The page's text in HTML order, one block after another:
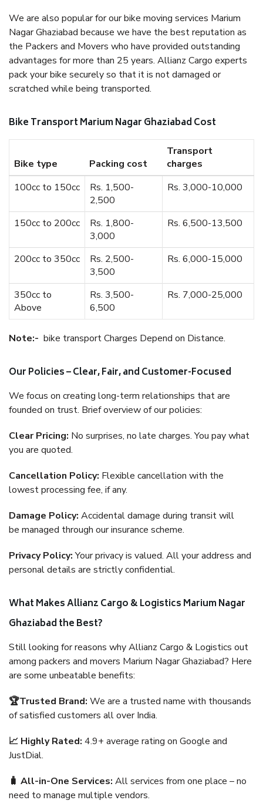
We are also popular for our bike moving services Marium
Nagar Ghaziabad because we have the best reputation as
the Packers and Movers who have provided outstanding
advantages for more than 25 years. Allianz Cargo experts
pack your bike securely so that it is not damaged or
scratched while being transported.
Bike Transport Marium Nagar Ghaziabad Cost
Bike type Packing cost
Transport
charges
100cc to 150cc
Rs. 1,500-
2,500
Rs. 3,000-10,000
150cc to 200cc
Rs. 1,800-
3,000
Rs. 6,500-13,500
200cc to 350cc
Rs. 2,500-
3,500
Rs. 6,000-15,000
350cc to
Above
Rs. 3,500-
6,500
Rs. 7,000-25,000
Note:- bike transport Charges Depend on Distance.
Our Policies – Clear, Fair, and Customer-Focused
We focus on creating long-term relationships that are
founded on trust. Brief overview of our policies:
Clear Pricing: No surprises, no late charges. You pay what
you are quoted.
Cancellation Policy: Flexible cancellation with the
lowest processing fee, if any.
Damage Policy: Accidental damage during transit will
be managed through our insurance scheme.
Privacy Policy:Your privacy is valued. All your address and
personal details are strictly confidential.
What Makes Allianz Cargo & Logistics Marium Nagar
Ghaziabad the Best?
Still looking for reasons why Allianz Cargo & Logistics out
among packers and movers Marium Nagar Ghaziabad? Here
are some unbeatable benefits:
🏆Trusted Brand: We are a trusted name with thousands
of satisfied customers all over India.
📈 Highly Rated: 4.9+ average rating on Google and
JustDial.
🧳 All-in-One Services: All services from one place – no
need to manage multiple vendors.